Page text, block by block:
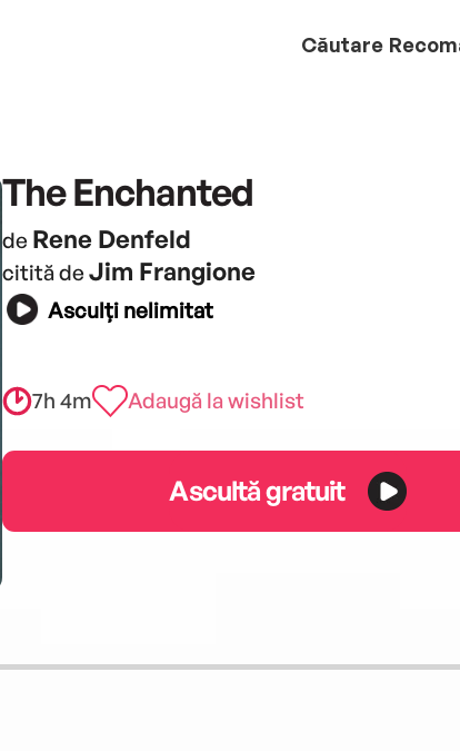
Căutare
The Enchanted
de Rene Denfeld
citită de Jim Frangione
Asculți nelimitat
7h 4m Adaugă la wishlist
Ascultă gratuit